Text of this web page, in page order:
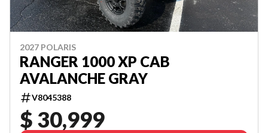
2027 POLARIS
RANGER 1000 XP CAB
AVALANCHE GRAY
V8045388
$ 30,999